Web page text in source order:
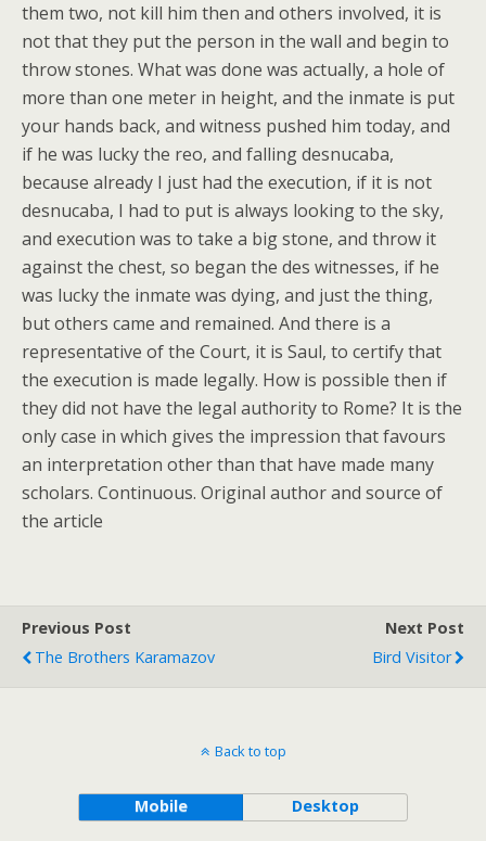
them two, not kill him then and others involved, it is
not that they put the person in the wall and begin to
throw stones. What was done was actually, a hole of
more than one meter in height, and the inmate is put
your hands back, and witness pushed him today, and
if he was lucky the reo, and falling desnucaba,
because already I just had the execution, if it is not
desnucaba, I had to put is always looking to the sky,
and execution was to take a big stone, and throw it
against the chest, so began the des witnesses, if he
was lucky the inmate was dying, and just the thing,
but others came and remained. And there is a
representative of the Court, it is Saul, to certify that
the execution is made legally. How is possible then if
they did not have the legal authority to Rome? It is the
only case in which gives the impression that favours
an interpretation other than that have made many
scholars. Continuous. Original author and source of
the article
Previous Post
The Brothers Karamazov
Next Post
Bird Visitor
Back to top
Mobile Desktop